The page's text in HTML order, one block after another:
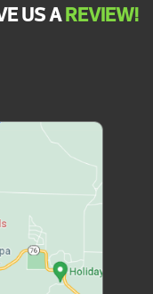
US AREVIEW!